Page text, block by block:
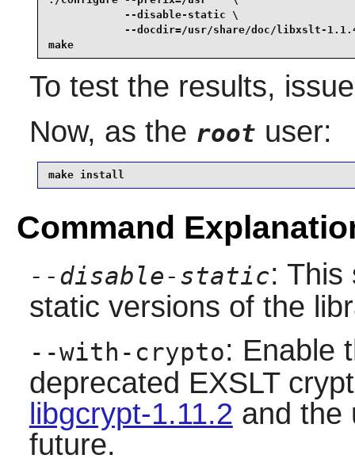
            --disable-static \
--docdir=/usr/share/doc/libxslt-
make
To test the results,
Now, as the root user:
make install
Command
--disable-static: This
static versions of the
--with-crypto: Enable
deprecated EXSLT
libgcrypt-1.11.2 and the
future.